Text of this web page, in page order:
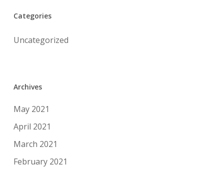
Categories
Uncategorized
Archives
May 2021
April 2021
March 2021
February 2021